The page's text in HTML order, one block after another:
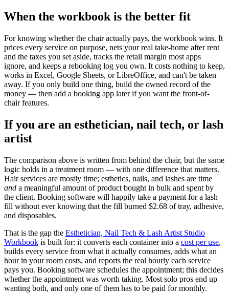
When the workbook is the better fit
For knowing whether the chair actually pays, the workbook wins. It
prices every service on purpose, nets your real take-home after rent
and the taxes you set aside, tracks the retail margin most apps
ignore, and keeps a rebooking log you own. It costs nothing to keep,
works in Excel, Google Sheets, or LibreOffice, and can't be taken
away. If you only build one thing, build the owned record of the
money — then add a booking app later if you want the front-of-
chair features.
If you are an esthetician, nail tech, or lash
artist
The comparison above is written from behind the chair, but the same
logic holds in a treatment room — with one difference that matters.
Hair services are mostly time; esthetics, nails, and lashes are time
and a meaningful amount of product bought in bulk and spent by
the client. Booking software will happily take a payment for a lash
fill without ever knowing that the fill burned $2.68 of tray, adhesive,
and disposables.
That is the gap the Esthetician, Nail Tech & Lash Artist Studio
Workbook is built for: it converts each container into a cost per use,
builds every service from what it actually consumes, adds what an
hour in your room costs, and reports the real hourly each service
pays you. Booking software schedules the appointment; this decides
whether the appointment was worth taking. Most solo pros end up
wanting both, and only one of them has to be paid for monthly.